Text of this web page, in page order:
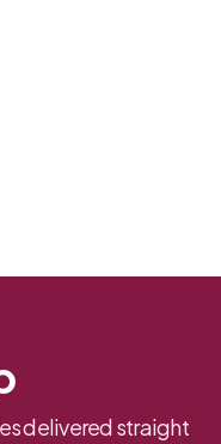
delivered straight